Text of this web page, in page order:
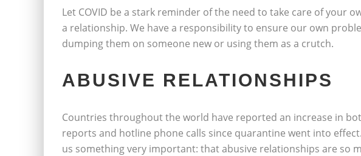
Let COVID be a stark reminder of the need to take care of your
a relationship. We have a responsibility to ensure our own
dumping them on someone new or using them as a crutch.
ABUSIVE RELATIONSHIPS
Countries throughout the world have reported an increase in
reports and hotline phone calls since quarantine went into
us something very important: that abusive relationships are so